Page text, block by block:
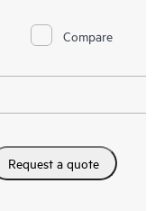
Compare
Request a quote